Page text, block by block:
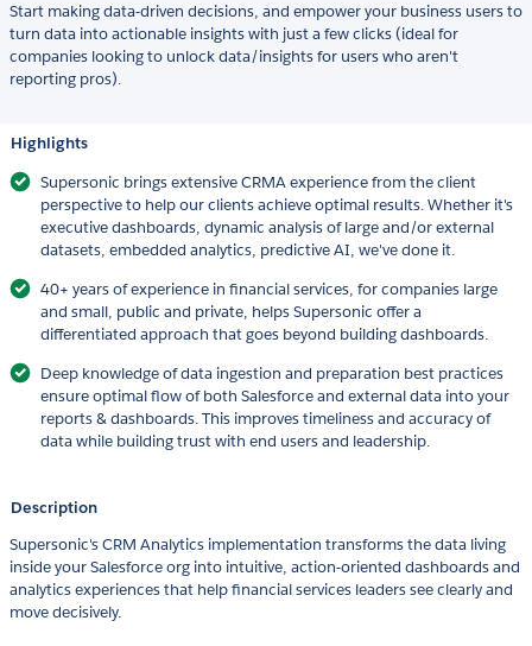
Start making data-driven decisions, and empower your business users to
turn data into actionable insights with just a few clicks (ideal for
companies looking to unlock data/insights for users who aren't
reporting pros).
Highlights
Supersonic brings extensive CRMA experience from the client
perspective to help our clients achieve optimal results. Whether it's
executive dashboards, dynamic analysis of large and/or external
datasets, embedded analytics, predictive AI, we've done it.
40+ years of experience in financial services, for companies large
and small, public and private, helps Supersonic offer a
differentiated approach that goes beyond building dashboards.
Deep knowledge of data ingestion and preparation best practices
ensure optimal flow of both Salesforce and external data into your
reports & dashboards. This improves timeliness and accuracy of
data while building trust with end users and leadership.
Description
Supersonic's CRM Analytics implementation transforms the data living
inside your Salesforce org into intuitive, action-oriented dashboards and
analytics experiences that help financial services leaders see clearly and
move decisively.